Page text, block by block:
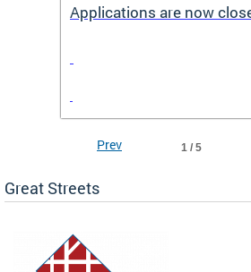
Applications are now
1 / 5
Prev
Great Streets